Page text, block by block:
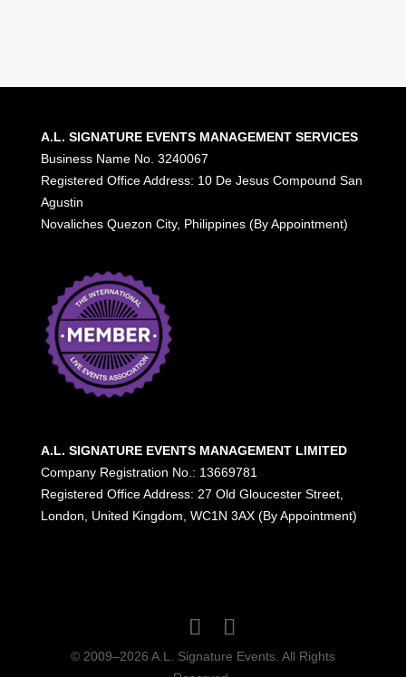
A.L. SIGNATURE EVENTS MANAGEMENT SERVICES
Business Name No. 3240067
Registered Office Address: 10 De Jesus Compound San
Agustin
Novaliches Quezon City, Philippines (By Appointment)
A.L. SIGNATURE EVENTS MANAGEMENT LIMITED
Company Registration No.: 13669781
Registered Office Address: 27 Old Gloucester Street,
London, United Kingdom, WC1N 3AX (By Appointment)
© 2009–2026 A.L. Signature Events. All Rights